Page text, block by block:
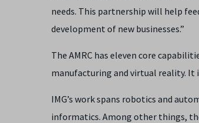
needs. This partnership will help
development of new businesses.”
The AMRC has eleven core
manufacturing and virtual reality. It
IMG’s work spans robotics and
informatics. Among other things,